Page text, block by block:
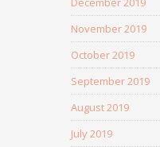
November 2019
October 2019
September 2019
August 2019
July 2019